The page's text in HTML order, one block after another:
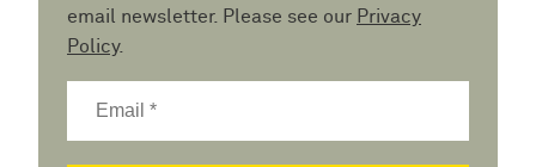
email newsletter. Please see our Privacy
Policy.